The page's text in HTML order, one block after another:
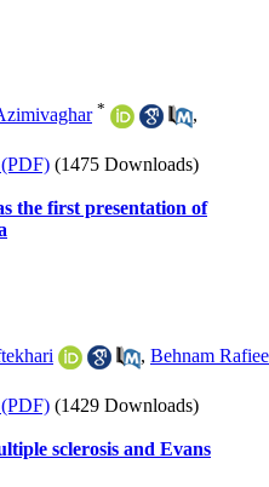
*
,
(1475 Downloads)
the first presentation of
, Behnam Rafiee
(1429 Downloads)
sclerosis and Evans